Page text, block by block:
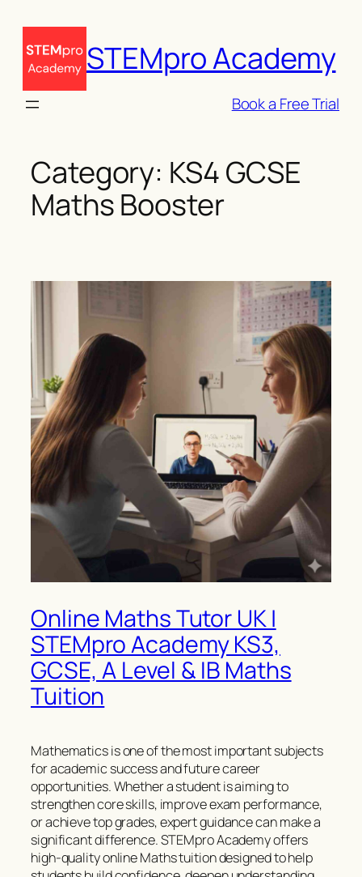
content
STEMpro Academy
Book a Free Trial
Category: KS4 GCSE
Maths Booster
Online Maths Tutor UK |
STEMpro Academy KS3,
GCSE, A Level & IB Maths
Tuition
Mathematics is one of the most important subjects
for academic success and future career
opportunities. Whether a student is aiming to
strengthen core skills, improve exam performance,
or achieve top grades, expert guidance can make a
significant difference. STEMpro Academy offers
high-quality online Maths tuition designed to help